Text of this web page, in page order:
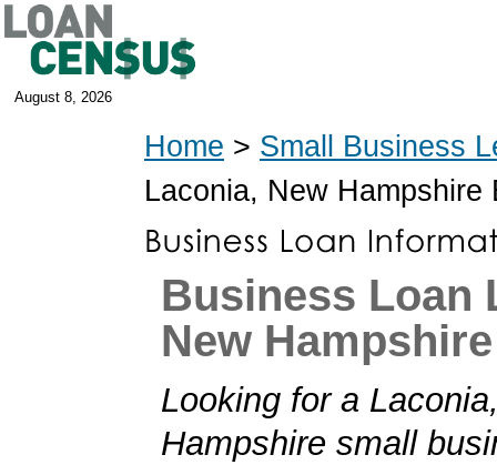
August 8, 2026
Home > Small Business
Laconia, New Hampshire
Business Loan
New Hampshire
Looking for a
Hampshire small